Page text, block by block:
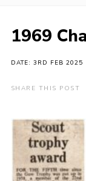
Events
Contact
Info for
Cookies
1969
DATE: 3RD FEB 2025
SHARE THIS POST